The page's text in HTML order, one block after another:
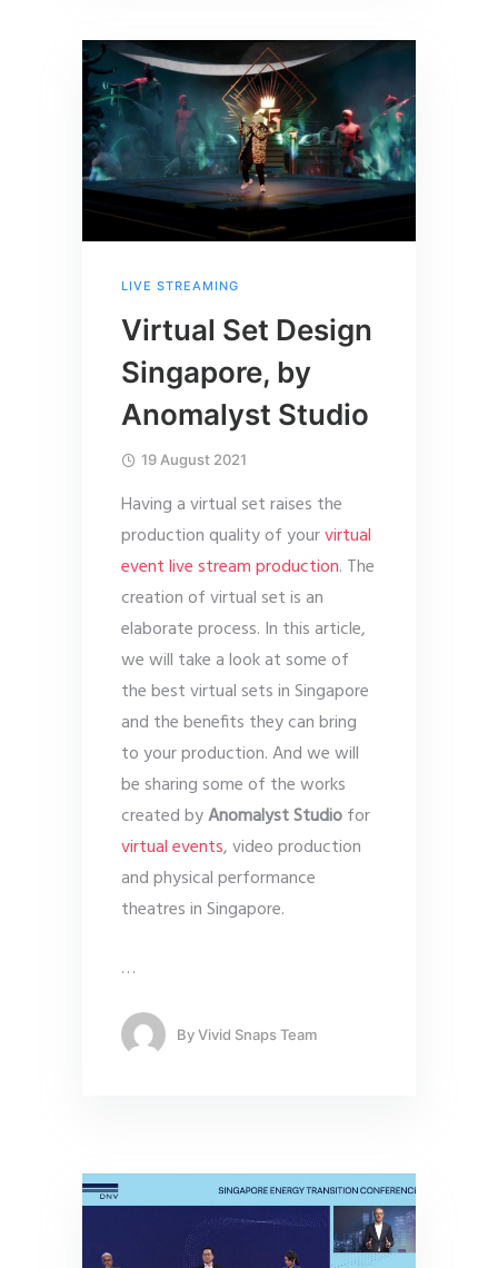
LIVE STREAMING
Virtual Set Design
Singapore, by
Anomalyst Studio
19 August 2021
Having a virtual set raises the
production quality of yourvirtual
event live stream production. The
creation of virtual set is an
elaborate process. In this article,
we will take a look at some of
the best virtual sets in Singapore
and the benefits they can bring
to your production. And we will
be sharing some of the works
created byAnomalyst Studiofor
virtual events, video production
and physical performance
theatres in Singapore.
…
ByVivid Snaps Team